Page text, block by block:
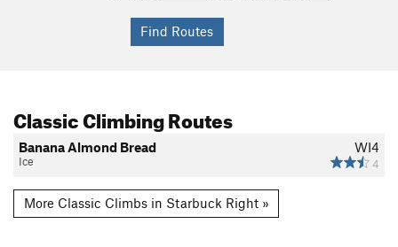
Classic Climbing Routes
WI4
4
Banana Almond Bread
Ice
More Classic Climbs in Starbuck Right »